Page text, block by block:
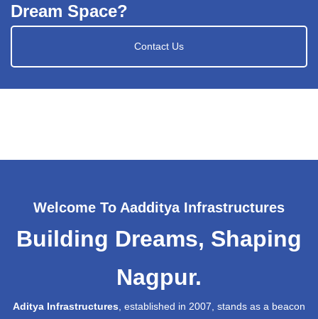
Dream Space?
Contact Us
Welcome To Aadditya Infrastructures
Building Dreams, Shaping
Nagpur.
Aditya Infrastructures , established in 2007, stands as a beacon